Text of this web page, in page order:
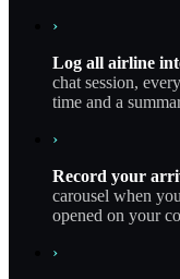
›
Log all airline
chat session,
time and a
›
Record your
carousel when
opened on your
›